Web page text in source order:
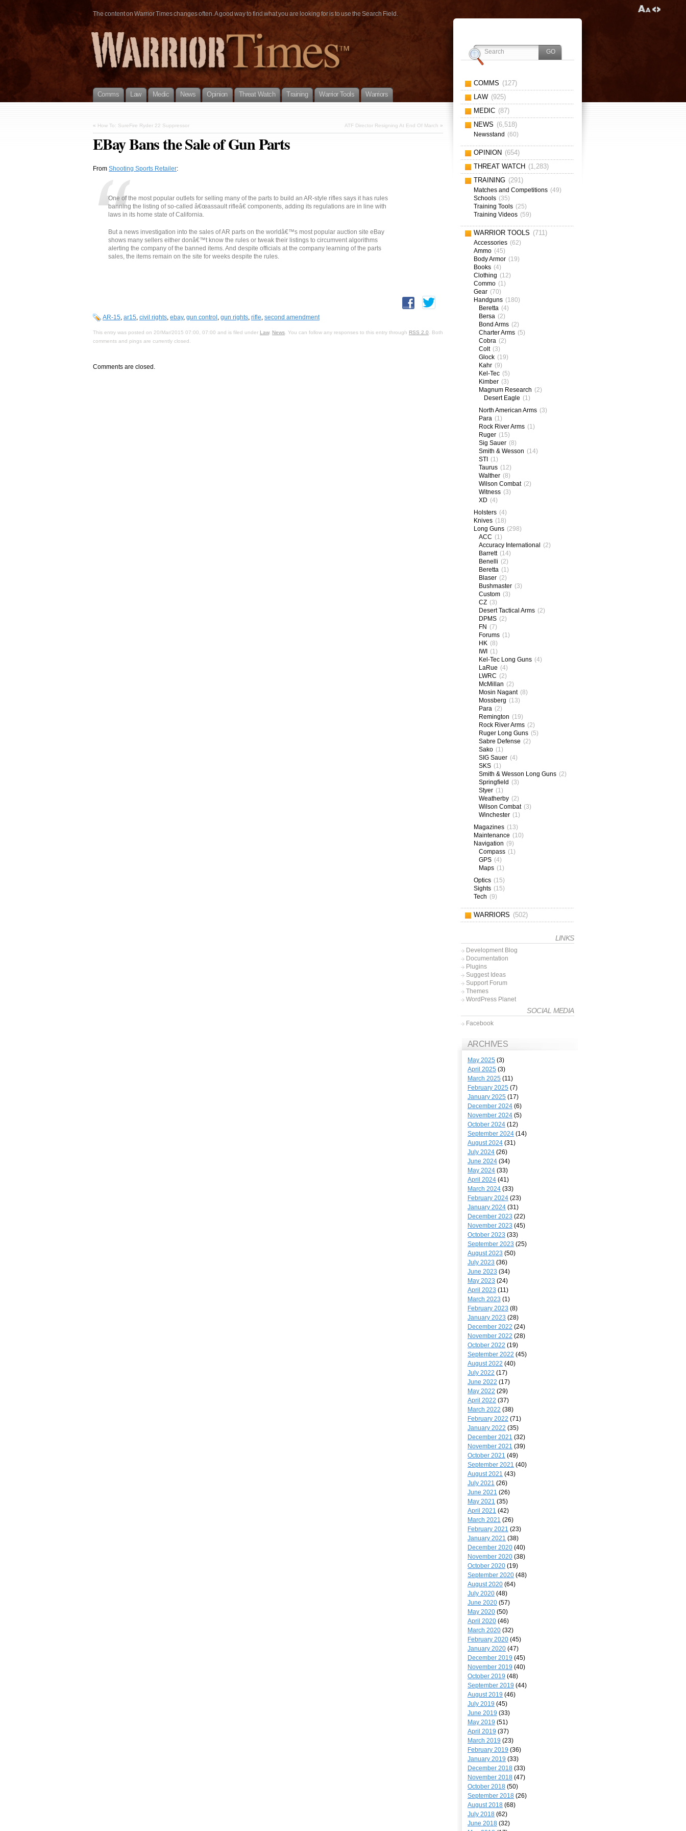
The content on Warrior Times changes often. A good way to find what you are looking for is to use the Search Field.
Comms Law Medic News Opinion Threat Watch Training Warrior Tools Warriors
« How To: SureFire Ryder 22 Suppressor ATF Director Resigning At End Of March »
EBay Bans the Sale of Gun Parts
From Shooting Sports Retailer:
One of the most popular outlets for selling many of the parts to build an AR-style rifles says it has rules
banning the listing of so-called â€œassault rifleâ€ components, adding its regulations are in line with
laws in its home state of California.
But a news investigation into the sales of AR parts on the worldâ€™s most popular auction site eBay
shows many sellers either donâ€™t know the rules or tweak their listings to circumvent algorithms
alerting the company of the banned items. And despite officials at the company learning of the parts
sales, the items remain on the site for weeks despite the rules.
AR-15, ar15, civil rights, ebay, gun control , gun rights, rifle, second amendment
This entry was posted on 20/Mar/2015 07:00, 07:00 and is filed under Law, News . You can follow any responses to this entry through RSS 2.0 . Both
comments and pings are currently closed.
Comments are closed.
COMMS (127)
LAW (925)
MEDIC (87)
NEWS (6,518)
Newsstand (60)
OPINION (654)
THREAT WATCH (1,283)
TRAINING (291)
Matches and Competitions (49)
Schools (35)
Training Tools (25)
Training Videos (59)
WARRIOR TOOLS (711)
Accessories (62)
Ammo (45)
Body Armor (19)
Books (4)
Clothing (12)
Commo (1)
Gear (70)
Handguns (180)
Beretta (4)
Bersa (2)
Bond Arms (2)
Charter Arms (5)
Cobra (2)
Colt (3)
Glock (19)
Kahr (9)
Kel-Tec (5)
Kimber (3)
Magnum Research (2)
Desert Eagle (1)
North American Arms (3)
Para (1)
Rock River Arms (1)
Ruger (15)
Sig Sauer (8)
Smith & Wesson (14)
STI (1)
Taurus (12)
Walther (8)
Wilson Combat (2)
Witness (3)
XD (4)
Holsters (4)
Knives (18)
Long Guns (298)
ACC (1)
Accuracy International (2)
Barrett (14)
Benelli (2)
Beretta (1)
Blaser (2)
Bushmaster (3)
Custom (3)
CZ (3)
Desert Tactical Arms (2)
DPMS (2)
FN (7)
Forums (1)
HK (8)
IWI (1)
Kel-Tec Long Guns (4)
LaRue (4)
LWRC (2)
McMillan (2)
Mosin Nagant (8)
Mossberg (13)
Para (2)
Remington (19)
Rock River Arms (2)
Ruger Long Guns (5)
Sabre Defense (2)
Sako (1)
SIG Sauer (4)
SKS (1)
Smith & Wesson Long Guns (2)
Springfield (3)
Styer (1)
Weatherby (2)
Wilson Combat (3)
Winchester (1)
Magazines (13)
Maintenance (10)
Navigation (9)
Compass (1)
GPS (4)
Maps (1)
Optics (15)
Sights (15)
Tech (9)
WARRIORS (502)
LINKS
Development Blog
Documentation
Plugins
Suggest Ideas
Support Forum
Themes
WordPress Planet
SOCIAL MEDIA
Facebook
ARCHIVES
May 2025 (3)
April 2025 (3)
March 2025 (11)
February 2025 (7)
January 2025 (17)
December 2024 (6)
November 2024 (5)
October 2024 (12)
September 2024 (14)
August 2024 (31)
July 2024 (26)
June 2024 (34)
May 2024 (33)
April 2024 (41)
March 2024 (33)
February 2024 (23)
January 2024 (31)
December 2023 (22)
November 2023 (45)
October 2023 (33)
September 2023 (25)
August 2023 (50)
July 2023 (36)
June 2023 (34)
May 2023 (24)
April 2023 (11)
March 2023 (1)
February 2023 (8)
January 2023 (28)
December 2022 (24)
November 2022 (28)
October 2022 (19)
September 2022 (45)
August 2022 (40)
July 2022 (17)
June 2022 (17)
May 2022 (29)
April 2022 (37)
March 2022 (38)
February 2022 (71)
January 2022 (35)
December 2021 (32)
November 2021 (39)
October 2021 (49)
September 2021 (40)
August 2021 (43)
July 2021 (26)
June 2021 (26)
May 2021 (35)
April 2021 (42)
March 2021 (26)
February 2021 (23)
January 2021 (38)
December 2020 (40)
November 2020 (38)
October 2020 (19)
September 2020 (48)
August 2020 (64)
July 2020 (48)
June 2020 (57)
May 2020 (50)
April 2020 (46)
March 2020 (32)
February 2020 (45)
January 2020 (47)
December 2019 (45)
November 2019 (40)
October 2019 (48)
September 2019 (44)
August 2019 (46)
July 2019 (45)
June 2019 (33)
May 2019 (51)
April 2019 (37)
March 2019 (23)
February 2019 (36)
January 2019 (33)
December 2018 (33)
November 2018 (47)
October 2018 (50)
September 2018 (26)
August 2018 (68)
July 2018 (62)
June 2018 (32)